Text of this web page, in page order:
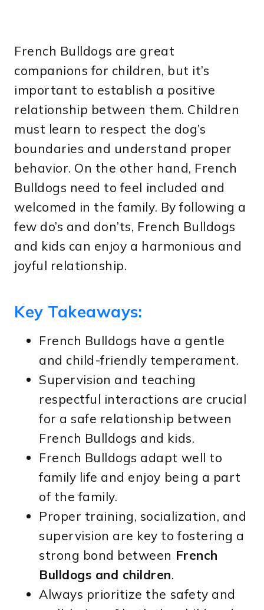
French Bulldogs are great
companions for children, but it’s
important to establish a positive
relationship between them. Children
must learn to respect the dog’s
boundaries and understand proper
behavior. On the other hand, French
Bulldogs need to feel included and
welcomed in the family. By following a
few do’s and don’ts, French Bulldogs
and kids can enjoy a harmonious and
joyful relationship.
Key Takeaways:
French Bulldogs have a gentle
and child-friendly temperament.
Supervision and teaching
respectful interactions are crucial
for a safe relationship between
French Bulldogs and kids.
French Bulldogs adapt well to
family life and enjoy being a part
of the family.
Proper training, socialization, and
supervision are key to fostering a
strong bond between French
Bulldogs and children.
Always prioritize the safety and